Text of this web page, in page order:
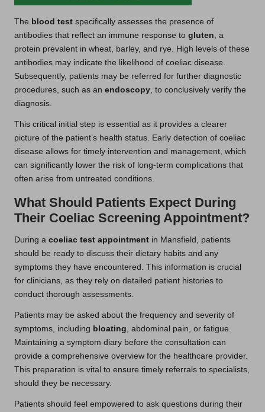
The blood test specifically assesses the presence of
antibodies that reflect an immune response to gluten , a
protein prevalent in wheat, barley, and rye. High levels of these
antibodies may indicate the likelihood of coeliac disease.
Subsequently, patients may be referred for further diagnostic
procedures, such as an endoscopy , to conclusively verify the
diagnosis.
This critical initial step is essential as it provides a clearer
picture of the patient’s health status. Early detection of coeliac
disease allows for timely intervention and management, which
can significantly lower the risk of long-term complications that
often arise from untreated conditions.
What Should Patients Expect During
Their Coeliac Screening Appointment?
During a coeliac test appointment in Mansfield, patients
should be ready to discuss their dietary habits and any
symptoms they have encountered. This information is crucial
for clinicians, as they rely on detailed patient histories to
conduct thorough assessments.
Patients may be asked about the frequency and severity of
symptoms, including bloating , abdominal pain, or fatigue.
Maintaining a symptom diary before the consultation can
provide a comprehensive overview for the healthcare provider.
This preparation is vital to ensure timely referrals to specialists,
should they be necessary.
Patients should feel empowered to ask questions during their